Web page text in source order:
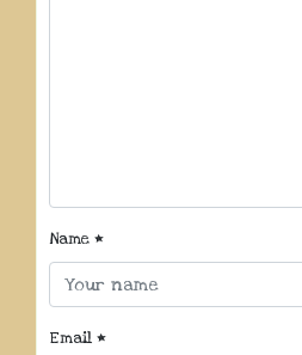
Name *
Email *